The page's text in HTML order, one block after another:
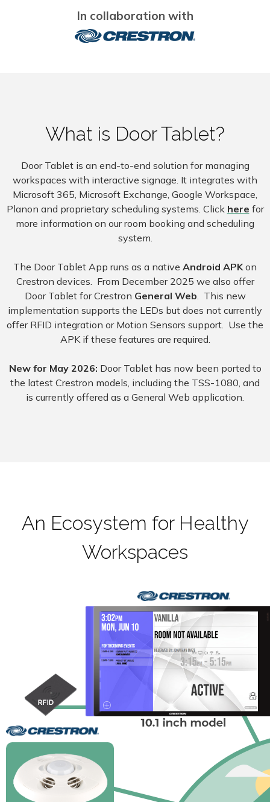
In collaboration with
What is Door Tablet?
Door Tablet is an end-to-end solution for managing
workspaces with interactive signage. It integrates with
Microsoft 365, Microsoft Exchange, Google Workspace,
Planon and proprietary scheduling systems. Click here for
more information on our room booking and scheduling
system.
The Door Tablet App runs as a native Android APK on
Crestron devices. From December 2025 we also offer
Door Tablet for Crestron General Web . This new
implementation supports the LEDs but does not currently
offer RFID integration or Motion Sensors support. Use the
APK if these features are required.
New for May 2026: Door Tablet has now been ported to
the latest Crestron models, including the TSS-1080, and
is currently offered as a General Web application.
An Ecosystem for Healthy
Workspaces